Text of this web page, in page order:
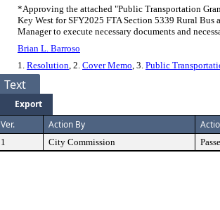
*Approving the attached "Public Transportation
Key West for SFY2025 FTA Section 5339 Rural
Manager to execute necessary documents and
Brian L. Barroso
1. Resolution, 2. Cover Memo, 3. Public
Text
Export
Ver. Action By
1 City Commission